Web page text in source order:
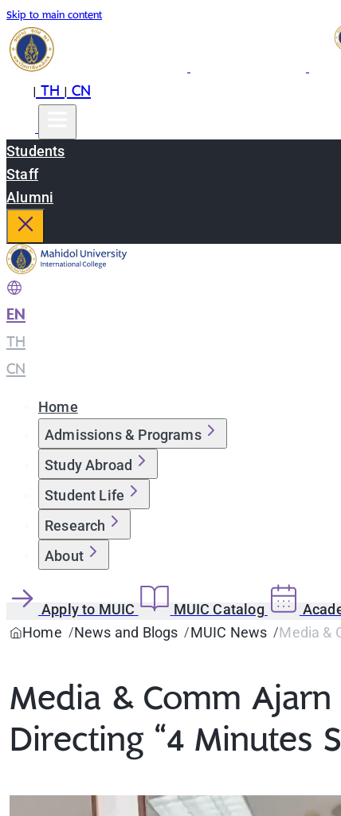
Skip to main content
|TH|CN
Students
Staff
Alumni
EN
TH
CN
Home
Admissions & Programs
Study Abroad
Student Life
Research
About
Apply to MUIC MUIC Catalog
Home
News and Blogs MUIC News Media &
Media & Comm
Directing “4 Minutes